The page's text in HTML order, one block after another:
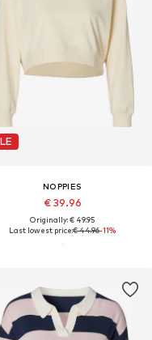
NOPPIES
€ 39.96
Originally: € 49.95
Last lowest price:€ 44.96-11%